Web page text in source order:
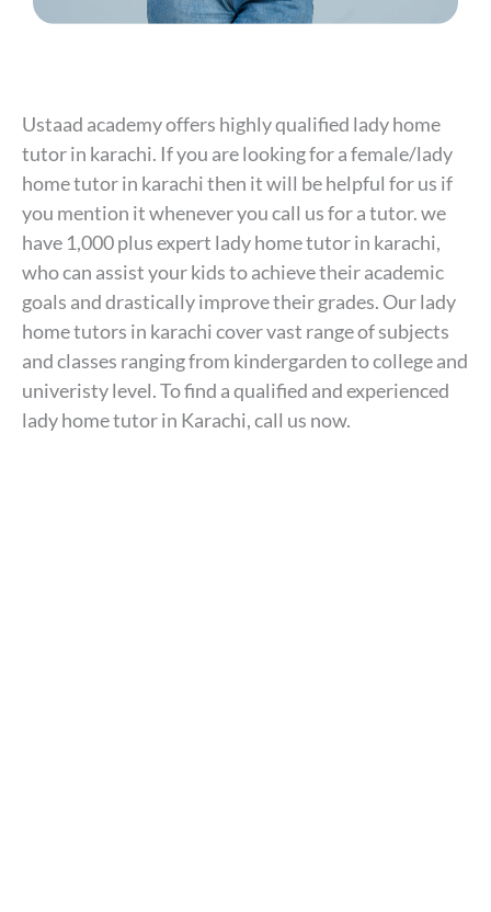
Ustaad academy offers highly qualified lady home
tutor in karachi. If you are looking for a female/lady
home tutor in karachi then it will be helpful for us if
you mention it whenever you call us for a tutor. we
have 1,000 plus expert lady home tutor in karachi,
who can assist your kids to achieve their academic
goals and drastically improve their grades. Our lady
home tutors in karachi cover vast range of subjects
and classes ranging from kindergarden to college and
univeristy level. To find a qualified and experienced
lady home tutor in Karachi, call us now.